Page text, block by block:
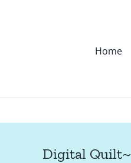
Home
Digital